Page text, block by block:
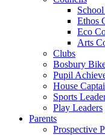
Ethos
Eco
Arts
Clubs
Bosbury
Pupil
House
Sports
Play Leaders
Parents
Prospective